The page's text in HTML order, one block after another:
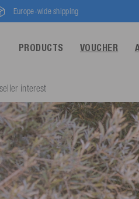
Europe-wide shipping
PRODUCTS VOUCHER
interest